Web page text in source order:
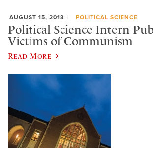
AUGUST 15, 2018 POLITICAL SCIENCE
Political Science Intern
Victims of Communism
Read More